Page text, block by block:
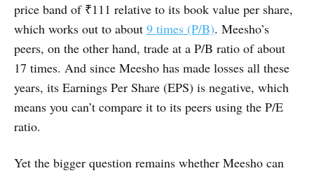
price band of ₹111 relative to its book value per share,
which works out to about 9 times (P/B). Meesho’s
peers, on the other hand, trade at a P/B ratio of about
17 times. And since Meesho has made losses all these
years, its Earnings Per Share (EPS) is negative, which
means you can’t compare it to its peers using the P/E
ratio.
Yet the bigger question remains whether Meesho can